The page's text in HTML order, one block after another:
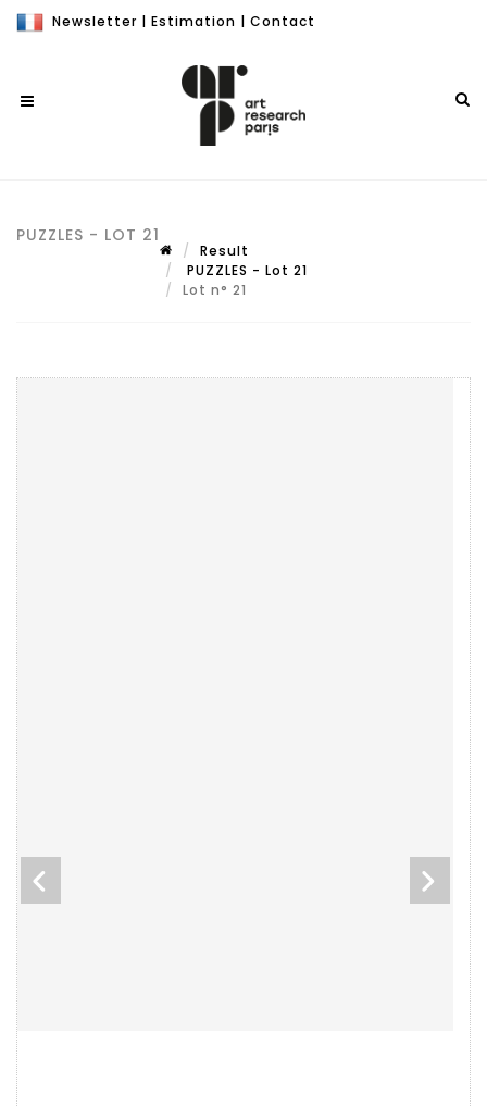
Newsletter | Estimation | Contact
PUZZLES - LOT 21
Result
PUZZLES - Lot 21
Lot n° 21